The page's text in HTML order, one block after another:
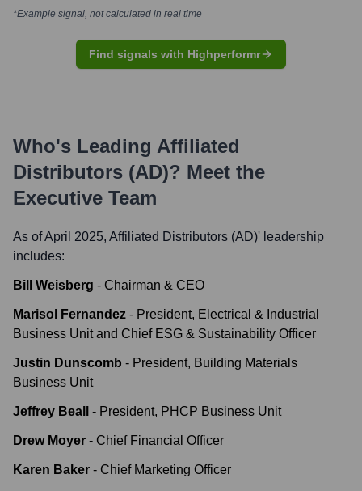
*Example signal, not calculated in real time
Find signals with Highperformr
Who's Leading Affiliated
Distributors (AD)? Meet the
Executive Team
As of April 2025, Affiliated Distributors (AD)' leadership
includes:
Bill Weisberg - Chairman & CEO
Marisol Fernandez - President, Electrical & Industrial
Business Unit and Chief ESG & Sustainability Officer
Justin Dunscomb - President, Building Materials
Business Unit
Jeffrey Beall - President, PHCP Business Unit
Drew Moyer - Chief Financial Officer
Karen Baker - Chief Marketing Officer